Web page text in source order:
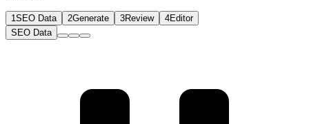
1 SEO Data 2Generate 3Review 4Editor
SEO Data